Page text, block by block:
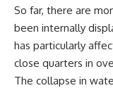
So far, there are
been internally
has particularly
close quarters in
The collapse in